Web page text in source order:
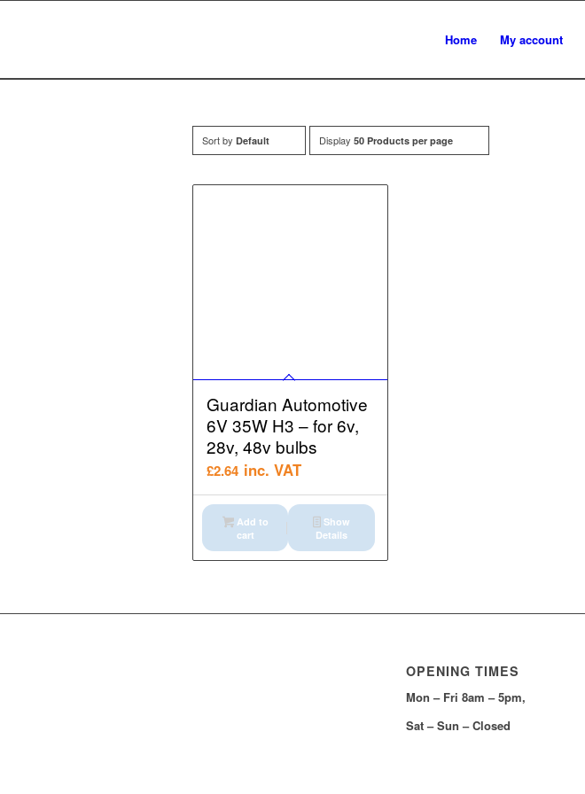
Home My account
Sort by Default Display 50 Products per page
Guardian Automotive
6V 35W H3 – for 6v,
28v, 48v bulbs
£2.64 inc. VAT
Add to
cart
Show
Details
OPENING TIMES
Mon – Fri 8am – 5pm,
Sat – Sun – Closed